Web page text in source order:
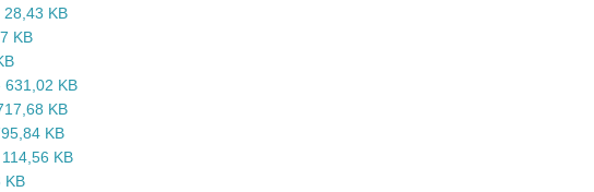
KB
KB
631,02 KB
KB
KB
KB
KB